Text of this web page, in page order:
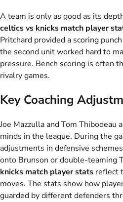
A team is only as good as its
celtics vs knicks match player
Pritchard provided a scoring
the second unit worked hard to
pressure. Bench scoring is often
rivalry games.
Key Coaching
Joe Mazzulla and Tom
minds in the league. During the
adjustments in defensive
onto Brunson or double-teaming
knicks match player stats reflect
moves. The stats show how
guarded by different defenders